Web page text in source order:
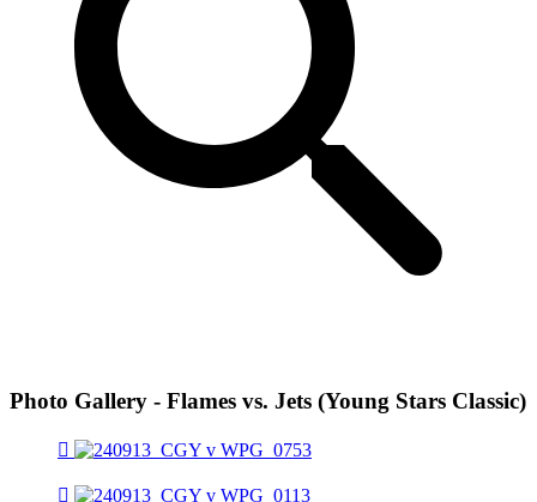
Photo Gallery - Flames vs. Jets (Young Stars Classic)